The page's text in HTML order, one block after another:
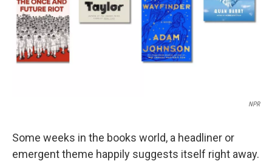
NPR
Some weeks in the books world, a headliner or
emergent theme happily suggests itself right away.